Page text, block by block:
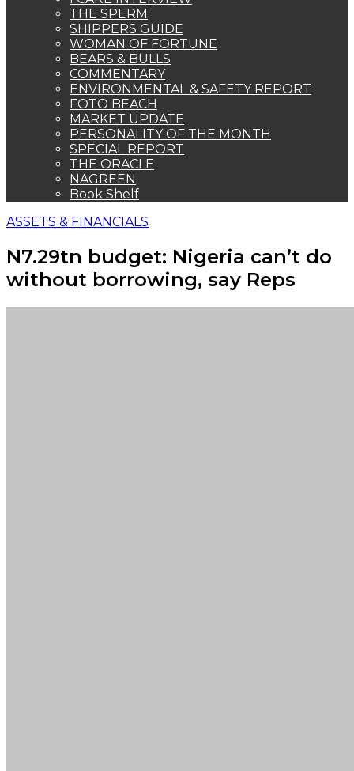
THE SPERM
SHIPPERS GUIDE
WOMAN OF FORTUNE
BEARS & BULLS
COMMENTARY
ENVIRONMENTAL & SAFETY REPORT
FOTO BEACH
MARKET UPDATE
PERSONALITY OF THE MONTH
SPECIAL REPORT
THE ORACLE
NAGREEN
Book Shelf
ASSETS & FINANCIALS
N7.29tn budget: Nigeria can’t do
without borrowing, say Reps